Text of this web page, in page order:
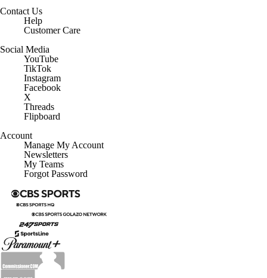
Contact Us
Help
Customer Care
Social Media
YouTube
TikTok
Instagram
Facebook
X
Threads
Flipboard
Account
Manage My Account
Newsletters
My Teams
Forgot Password